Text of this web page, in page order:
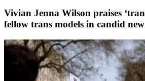
Vivian Jenna Wilson praises
fellow trans models in candid